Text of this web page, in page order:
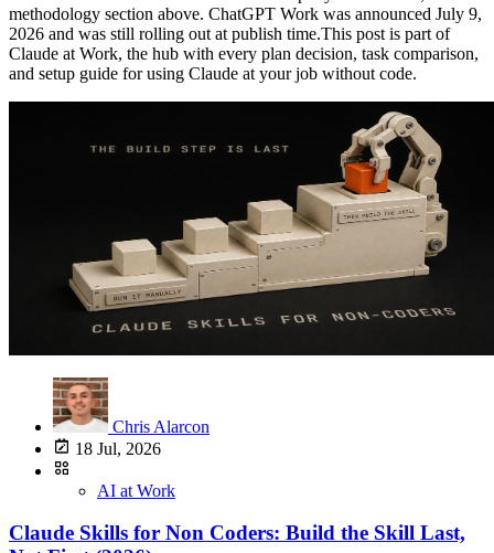
Chris Alarcon
18 Jul, 2026
AI at Work
Claude Skills for Non Coders: Build the Skill Last,